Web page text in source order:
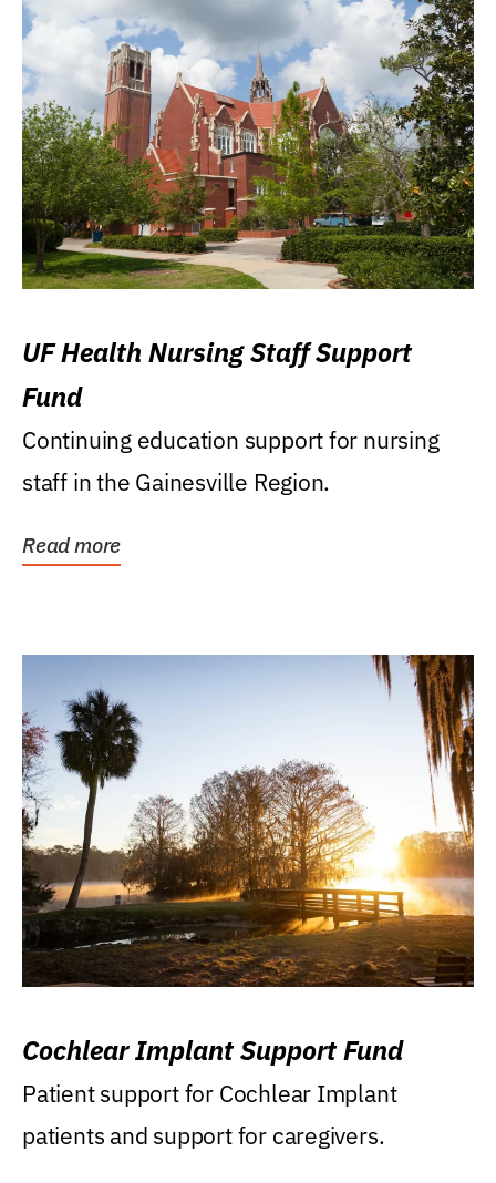
UF Health Nursing Staff Support
Fund
Continuing education support for nursing
staff in the Gainesville Region.
Read more
Cochlear Implant Support Fund
Patient support for Cochlear Implant
patients and support for caregivers.